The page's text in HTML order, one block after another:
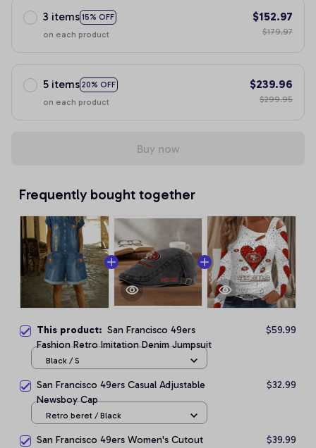
3 items 15% OFF
on each product
$152.97
$179.97
5 items 20% OFF
on each product
$239.96
$299.95
Buy now
Frequently bought together
This product: San Francisco 49ers
Fashion Retro Imitation Denim Jumpsuit
$59.99
Black / S
San Francisco 49ers Casual Adjustable
Newsboy Cap
$32.99
Retro beret / Black
San Francisco 49ers Women's Cutout
$39.99